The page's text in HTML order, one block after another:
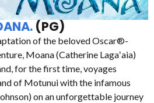
(PG)
of the beloved Oscar®-
Moana (Catherine Lagaʻaia)
for the first time, voyages
of Motunui with the infamous
on an unforgettable journey